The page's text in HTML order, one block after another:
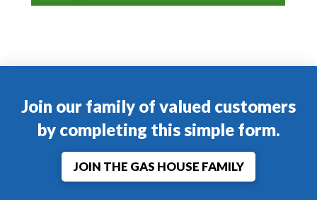
Join our family of valued customers
by completing this simple form.
JOIN THE GAS HOUSE FAMILY